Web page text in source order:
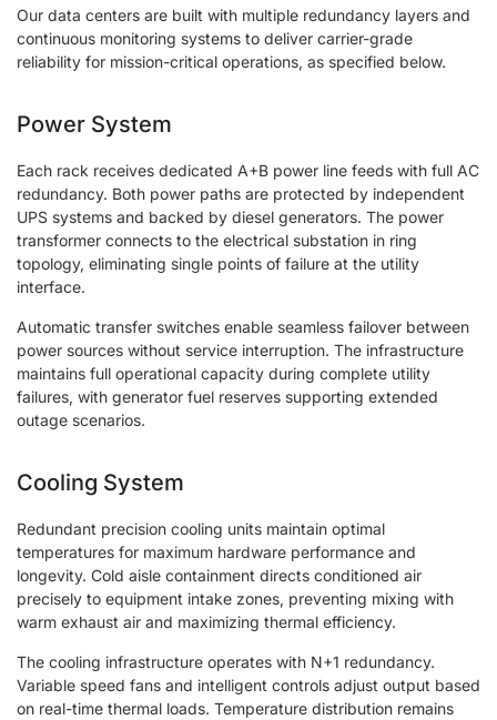
Our data centers are built with multiple redundancy layers and
continuous monitoring systems to deliver carrier-grade
reliability for mission-critical operations, as specified below.
Power System
Each rack receives dedicated A+B power line feeds with full AC
redundancy. Both power paths are protected by independent
UPS systems and backed by diesel generators. The power
transformer connects to the electrical substation in ring
topology, eliminating single points of failure at the utility
interface.
Automatic transfer switches enable seamless failover between
power sources without service interruption. The infrastructure
maintains full operational capacity during complete utility
failures, with generator fuel reserves supporting extended
outage scenarios.
Cooling System
Redundant precision cooling units maintain optimal
temperatures for maximum hardware performance and
longevity. Cold aisle containment directs conditioned air
precisely to equipment intake zones, preventing mixing with
warm exhaust air and maximizing thermal efficiency.
The cooling infrastructure operates with N+1 redundancy.
Variable speed fans and intelligent controls adjust output based
on real-time thermal loads. Temperature distribution remains